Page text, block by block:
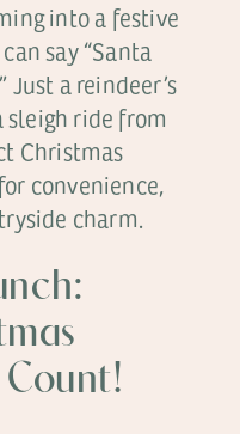
into a festive
say “Santa
a reindeer’s
sleigh ride from
Christmas
convenience,
charm.
Count!